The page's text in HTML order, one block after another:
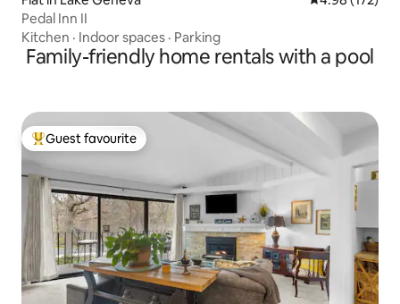
Pedal Inn II
Kitchen · Indoor spaces · Parking
Family-friendly home rentals with a pool
Top guest favourite
Guest favourite